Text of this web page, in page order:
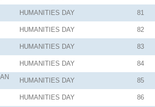
HUMANITIES DAY 81
HUMANITIES DAY 82
HUMANITIES DAY 83
HUMANITIES DAY 84
HUMANITIES DAY 85
HUMANITIES DAY 86